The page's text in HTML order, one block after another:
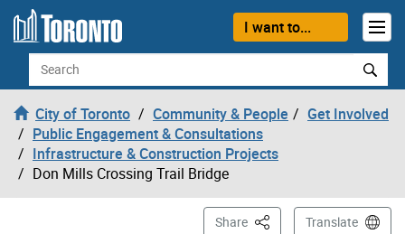
Skip to content
I want to...
Search
City of Toronto Community & People
Get Involved
Public Engagement & Consultations
Infrastructure & Construction Projects
Don Mills Crossing Trail Bridge
Share This PageTranslate